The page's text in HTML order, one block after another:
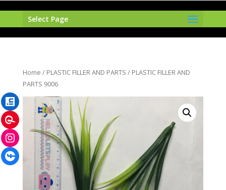
Select Page
Home / PLASTIC FILLER AND PARTS / PLASTIC FILLER AND
PARTS 9006
Facebook
Instagram
Pinterest
LinkedIn